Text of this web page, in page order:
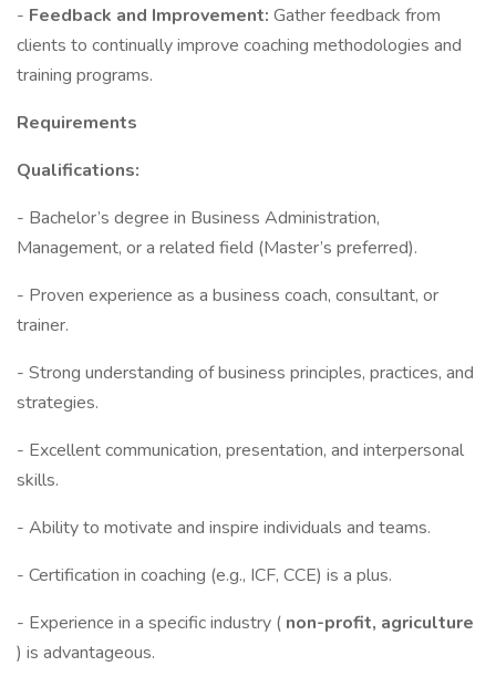
- Feedback and Improvement: Gather feedback from
clients to continually improve coaching methodologies and
training programs.
Requirements
Qualifications:
- Bachelor’s degree in Business Administration,
Management, or a related field (Master’s preferred).
- Proven experience as a business coach, consultant, or
trainer.
- Strong understanding of business principles, practices, and
strategies.
- Excellent communication, presentation, and interpersonal
skills.
- Ability to motivate and inspire individuals and teams.
- Certification in coaching (e.g., ICF, CCE) is a plus.
- Experience in a specific industry ( non-profit, agriculture
) is advantageous.